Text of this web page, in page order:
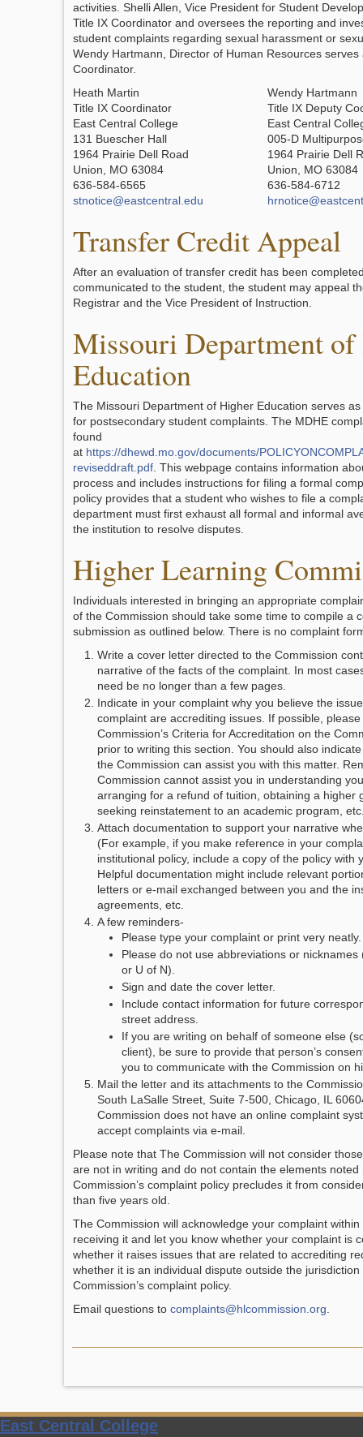
activities. Shelli Allen, Vice President for Student
Title IX Coordinator and oversees the reporting and
student complaints regarding sexual harassment or
Wendy Hartmann, Director of Human Resources serves
Coordinator.
Heath Martin
Wendy Hartmann
Title IX Coordinator
Title IX Deputy
East Central College
East Central
131 Buescher Hall
005-D
1964 Prairie Dell Road
1964 Prairie Dell
Union, MO 63084
Union, MO 63084
636-584-6565
636-584-6712
stnotice@eastcentral.edu
Transfer Credit Appeal
After an evaluation of transfer credit has been
communicated to the student, the student may appeal
Registrar and the Vice President of Instruction.
Missouri Department
Education
The Missouri Department of Higher Education serves
for postsecondary student complaints. The MDHE
found
at https://dhewd.mo.gov/documents/
reviseddraft.pdf . This webpage contains information
process and includes instructions for filing a formal
policy provides that a student who wishes to file a
department must first exhaust all formal and informal
the institution to resolve disputes.
Higher Learning
Individuals interested in bringing an appropriate
of the Commission should take some time to compile a
submission as outlined below. There is no complaint
Write a cover letter directed to the Commission
narrative of the facts of the complaint. In most
need be no longer than a few pages.
Indicate in your complaint why you believe the
complaint are accrediting issues. If possible,
Commission’s Criteria for Accreditation on the
prior to writing this section. You should also
the Commission can assist you with this matter.
Commission cannot assist you in understanding
arranging for a refund of tuition, obtaining a higher
seeking reinstatement to an academic program,
Attach documentation to support your narrative
(For example, if you make reference in your
institutional policy, include a copy of the policy with
Helpful documentation might include relevant
letters or e-mail exchanged between you and the
agreements, etc.
A few reminders-
Please type your complaint or print very neatly.
Please do not use abbreviations or nicknames
or U of N).
Sign and date the cover letter.
Include contact information for future
street address.
If you are writing on behalf of someone else
client), be sure to provide that person’s
you to communicate with the Commission on
Mail the letter and its attachments to the
South LaSalle Street, Suite 7-500, Chicago, IL
Commission does not have an online complaint
accept complaints via e-mail.
Please note that The Commission will not consider
are not in writing and do not contain the elements noted
Commission’s complaint policy precludes it from
than five years old.
The Commission will acknowledge your complaint
receiving it and let you know whether your complaint is
whether it raises issues that are related to accrediting
whether it is an individual dispute outside the jurisdiction
Commission’s complaint policy.
Email questions to complaints@hlcommission.org
East Central College